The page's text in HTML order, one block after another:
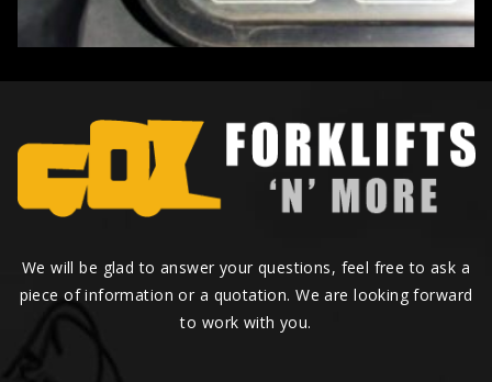
We will be glad to answer your questions, feel free to ask a
piece of information or a quotation. We are looking forward
to work with you.